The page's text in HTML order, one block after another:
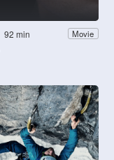
92 min Movie